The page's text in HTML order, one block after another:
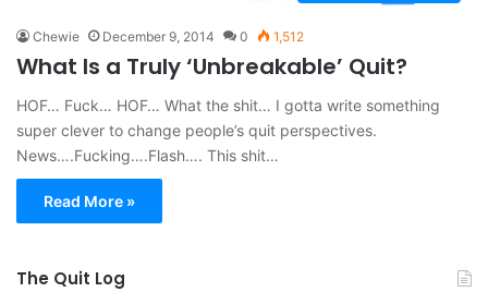
Chewie December 9, 2014 0 1,512
What Is a Truly ‘Unbreakable’ Quit?
HOF… Fuck… HOF… What the shit… I gotta write something
super clever to change people’s quit perspectives.
News….Fucking….Flash…. This shit…
Read More »
The Quit Log